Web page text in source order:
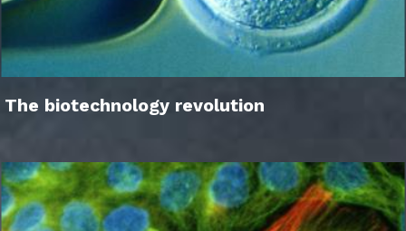
The biotechnology revolution